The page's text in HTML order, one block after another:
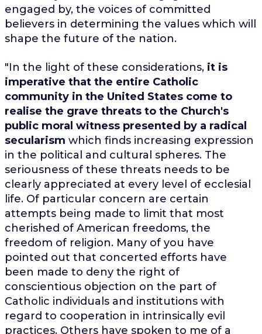
engaged by, the voices of committed
believers in determining the values which will
shape the future of the nation.
"In the light of these considerations, it is
imperative that the entire Catholic
community in the United States come to
realise the grave threats to the Church's
public moral witness presented by a radical
secularism which finds increasing expression
in the political and cultural spheres. The
seriousness of these threats needs to be
clearly appreciated at every level of ecclesial
life. Of particular concern are certain
attempts being made to limit that most
cherished of American freedoms, the
freedom of religion. Many of you have
pointed out that concerted efforts have
been made to deny the right of
conscientious objection on the part of
Catholic individuals and institutions with
regard to cooperation in intrinsically evil
practices. Others have spoken to me of a